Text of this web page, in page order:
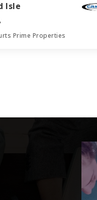
Isle
Prime Properties